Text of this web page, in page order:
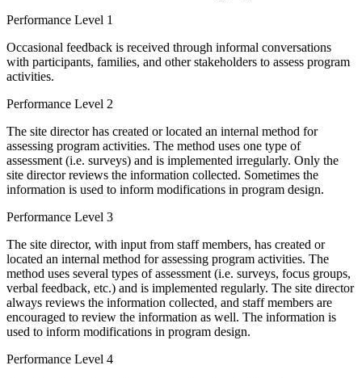
Performance Level 1
Occasional feedback is received through informal conversations
with participants, families, and other stakeholders to assess program
activities.
Performance Level 2
The site director has created or located an internal method for
assessing program activities. The method uses one type of
assessment (i.e. surveys) and is implemented irregularly. Only the
site director reviews the information collected. Sometimes the
information is used to inform modifications in program design.
Performance Level 3
The site director, with input from staff members, has created or
located an internal method for assessing program activities. The
method uses several types of assessment (i.e. surveys, focus groups,
verbal feedback, etc.) and is implemented regularly. The site director
always reviews the information collected, and staff members are
encouraged to review the information as well. The information is
used to inform modifications in program design.
Performance Level 4